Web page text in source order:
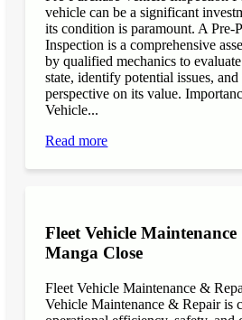
vehicle can be a significant
its condition is paramount. A Pre-
Inspection is a comprehensive
by qualified mechanics to
state, identify potential issues,
perspective on its value.
Vehicle...
Read more
Fleet Vehicle
Manga Close
Fleet Vehicle Maintenance &
Vehicle Maintenance & Repair is